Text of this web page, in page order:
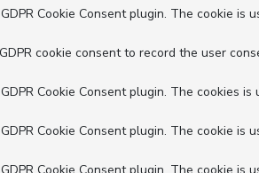
Cookie Consent plugin. The cookie
cookie consent to record the user
Cookie Consent plugin. The cookies
Cookie Consent plugin. The cookie